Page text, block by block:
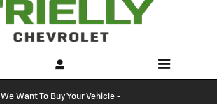
We Want To Buy Your Vehicle -